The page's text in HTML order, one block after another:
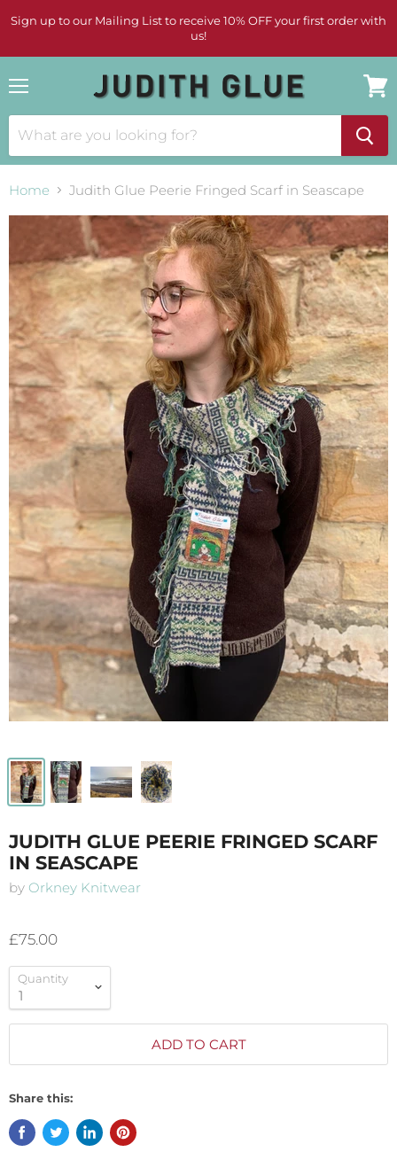
Sign up to our Mailing List to receive 10% OFF your first order with
us!
cart
Home Judith Glue Peerie Fringed Scarf in Seascape
JUDITH GLUE PEERIE FRINGED SCARF
IN SEASCAPE
by Orkney Knitwear
£75.00
Quantity
ADD TO CART
Share this: